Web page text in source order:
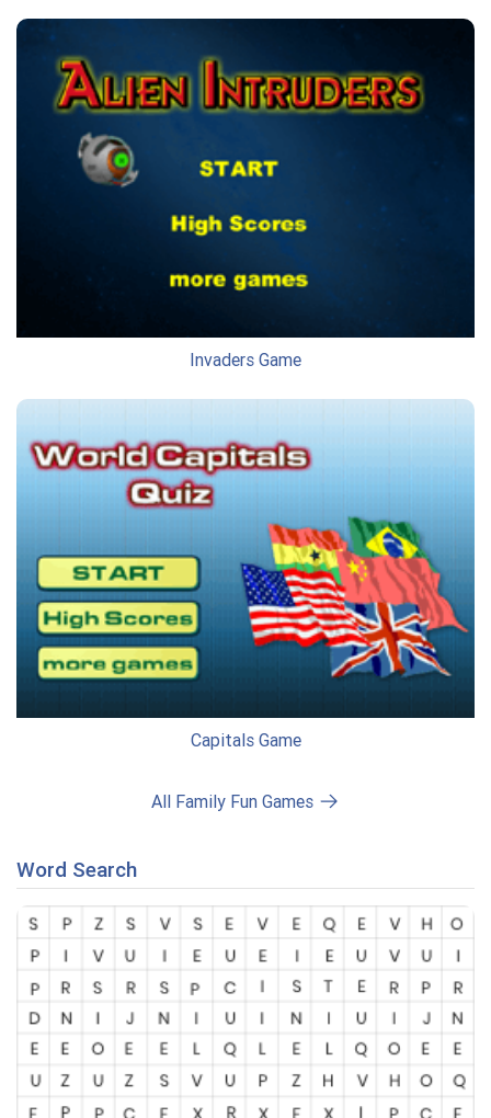
Invaders Game
Capitals Game
All Family Fun Games
Word Search